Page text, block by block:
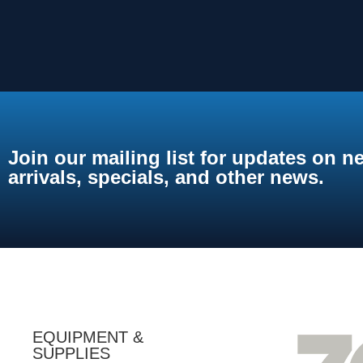
Join our mailing list for updates on
arrivals, specials, and other news.
EQUIPMENT &
SUPPLIES